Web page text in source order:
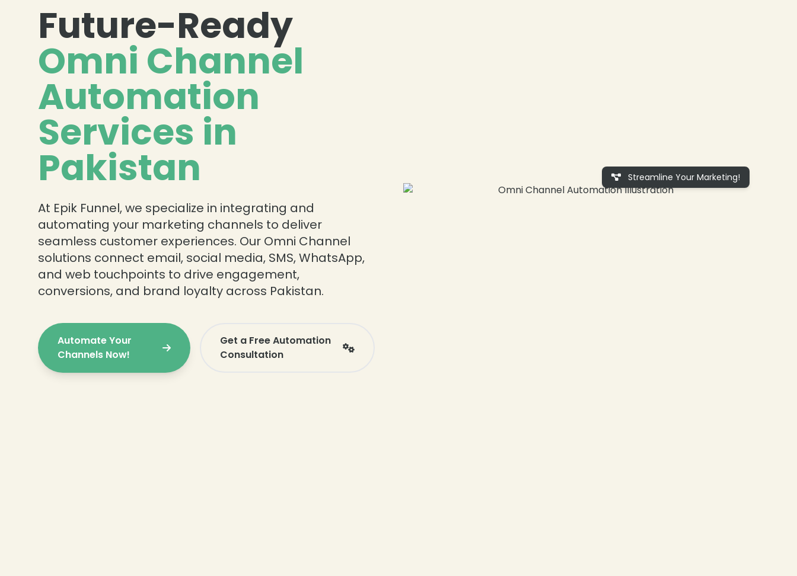
Future-Ready
Omni Channel
Automation
Services in
Pakistan
At Epik Funnel, we specialize in integrating and
automating your marketing channels to deliver
seamless customer experiences. Our Omni Channel
solutions connect email, social media, SMS, WhatsApp,
and web touchpoints to drive engagement,
conversions, and brand loyalty across Pakistan.
Automate Your
Channels Now!
Get a Free Automation
Consultation
Streamline Your Marketing!